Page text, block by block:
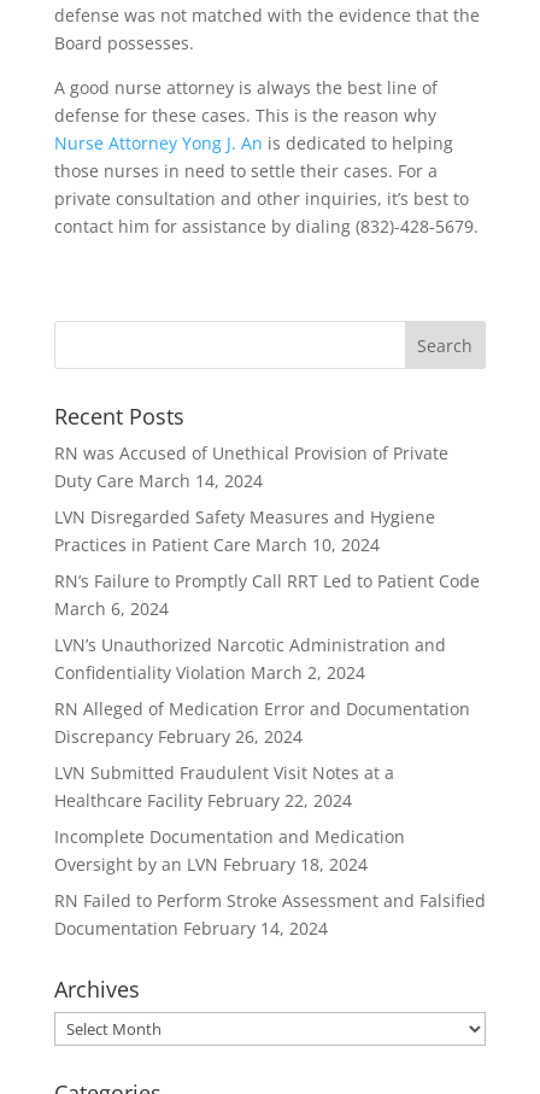
defense was not matched with the evidence that the
Board possesses.
A good nurse attorney is always the best line of
defense for these cases. This is the reason why
Nurse Attorney Yong J. An is dedicated to helping
those nurses in need to settle their cases. For a
private consultation and other inquiries, it’s best to
contact him for assistance by dialing (832)-428-5679.
Recent Posts
RN was Accused of Unethical Provision of Private
Duty Care March 14, 2024
LVN Disregarded Safety Measures and Hygiene
Practices in Patient Care March 10, 2024
RN’s Failure to Promptly Call RRT Led to Patient Code
March 6, 2024
LVN’s Unauthorized Narcotic Administration and
Confidentiality Violation March 2, 2024
RN Alleged of Medication Error and Documentation
Discrepancy February 26, 2024
LVN Submitted Fraudulent Visit Notes at a
Healthcare Facility February 22, 2024
Incomplete Documentation and Medication
Oversight by an LVN February 18, 2024
RN Failed to Perform Stroke Assessment and Falsified
Documentation February 14, 2024
Archives
Archives